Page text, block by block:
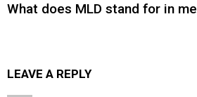
What does MLD stand for in
LEAVE A REPLY